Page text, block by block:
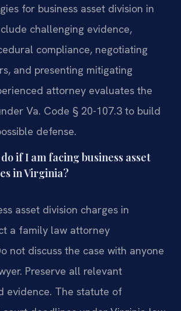
for business asset division in
challenging evidence,
compliance, negotiating
and presenting mitigating
attorney evaluates the
Va. Code § 20-107.3 to build
defense.
if I am facing business asset
in Virginia?
asset division charges in
a family law attorney
not discuss the case with anyone
Preserve all relevant
evidence. The statute of